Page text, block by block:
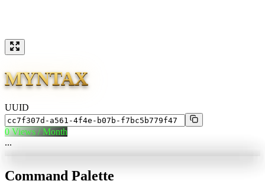
MYNTAX
UUID
0 Views / Month
...
Command Palette